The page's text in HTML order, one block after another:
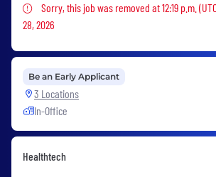
Sorry, this job was removed
Sorry, this job was removed at 12:19 p.m.
28, 2026
Be an Early Applicant
3 Locations
In-Office
Healthtech